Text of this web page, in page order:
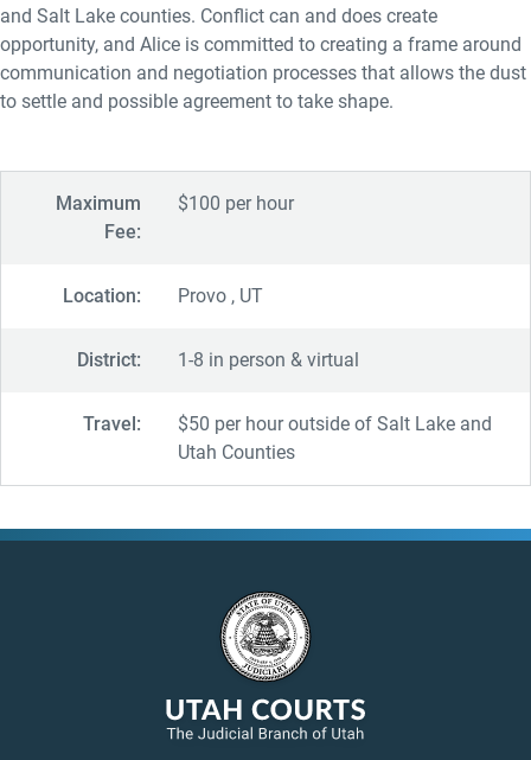
and Salt Lake counties. Conflict can and does create
opportunity, and Alice is committed to creating a frame around
communication and negotiation processes that allows the dust
to settle and possible agreement to take shape.
Maximum
Fee:
$100 per hour
Location: Provo , UT
District: 1-8 in person & virtual
Travel:
$50 per hour outside of Salt Lake and
Utah Counties